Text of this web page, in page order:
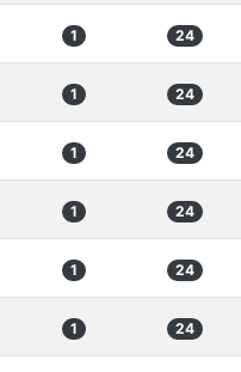
1 24
1 24
1 24
1 24
1 24
1 24